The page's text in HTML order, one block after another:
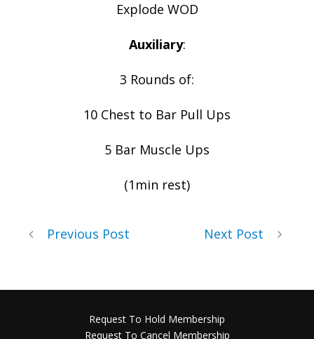
Explode WOD
Auxiliary:
3 Rounds of:
10 Chest to Bar Pull Ups
5 Bar Muscle Ups
(1min rest)
Previous Post Next Post
Request To Hold Membership
Request To Cancel Membership